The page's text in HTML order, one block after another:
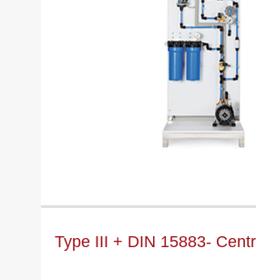
Type III + DIN 15883-